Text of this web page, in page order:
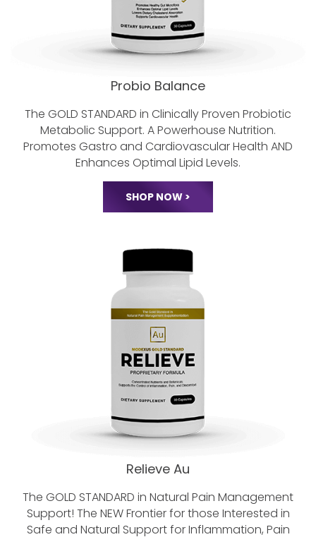
Probio Balance
The GOLD STANDARD in Clinically Proven
Metabolic Support. A Powerhouse
Promotes Gastro and Cardiovascular
Enhances Optimal Lipid Levels.
SHOP NOW >
Relieve Au